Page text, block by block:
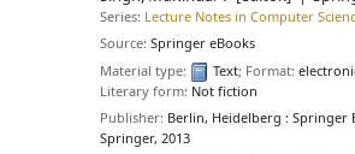
Series: Lecture Notes in Computer
Source:Springer eBooks
Material type:
Text; Format:
Literary form: Not fiction
Publisher: Berlin, Heidelberg :
Springer, 2013